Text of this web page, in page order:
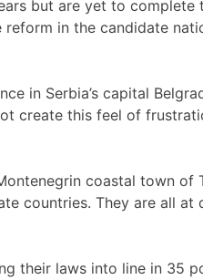
but are yet to complete
in the candidate
in Serbia’s capital
create this feel of
coastal town
countries. They are all
their laws into line in 35